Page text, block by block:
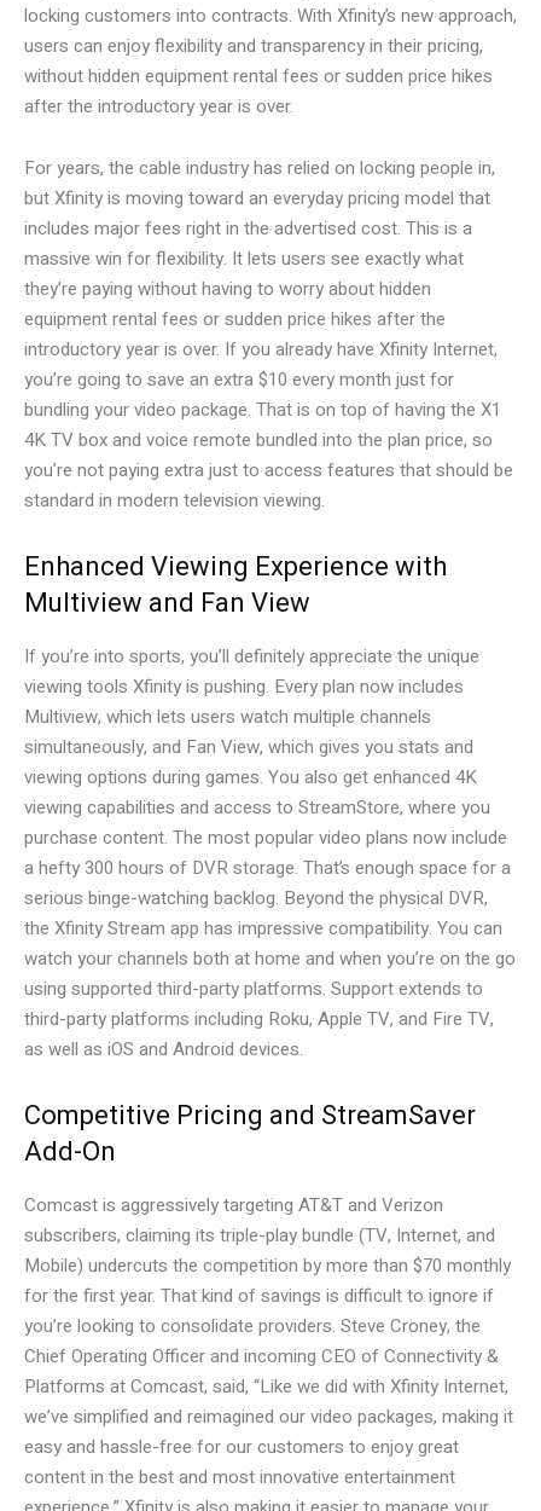
locking customers into contracts. With Xfinity’s new approach,
users can enjoy flexibility and transparency in their pricing,
without hidden equipment rental fees or sudden price hikes
after the introductory year is over.
For years, the cable industry has relied on locking people in,
but Xfinity is moving toward an everyday pricing model that
includes major fees right in the advertised cost. This is a
massive win for flexibility. It lets users see exactly what
they’re paying without having to worry about hidden
equipment rental fees or sudden price hikes after the
introductory year is over. If you already have Xfinity Internet,
you’re going to save an extra $10 every month just for
bundling your video package. That is on top of having the X1
4K TV box and voice remote bundled into the plan price, so
you’re not paying extra just to access features that should be
standard in modern television viewing.
Enhanced Viewing Experience with
Multiview and Fan View
If you’re into sports, you’ll definitely appreciate the unique
viewing tools Xfinity is pushing. Every plan now includes
Multiview, which lets users watch multiple channels
simultaneously, and Fan View, which gives you stats and
viewing options during games. You also get enhanced 4K
viewing capabilities and access to StreamStore, where you
purchase content. The most popular video plans now include
a hefty 300 hours of DVR storage. That’s enough space for a
serious binge-watching backlog. Beyond the physical DVR,
the Xfinity Stream app has impressive compatibility. You can
watch your channels both at home and when you’re on the go
using supported third-party platforms. Support extends to
third-party platforms including Roku, Apple TV, and Fire TV,
as well as iOS and Android devices.
Competitive Pricing and StreamSaver
Add-On
Comcast is aggressively targeting AT&T and Verizon
subscribers, claiming its triple-play bundle (TV, Internet, and
Mobile) undercuts the competition by more than $70 monthly
for the first year. That kind of savings is difficult to ignore if
you’re looking to consolidate providers. Steve Croney, the
Chief Operating Officer and incoming CEO of Connectivity &
Platforms at Comcast, said, “Like we did with Xfinity Internet,
we’ve simplified and reimagined our video packages, making it
easy and hassle-free for our customers to enjoy great
content in the best and most innovative entertainment